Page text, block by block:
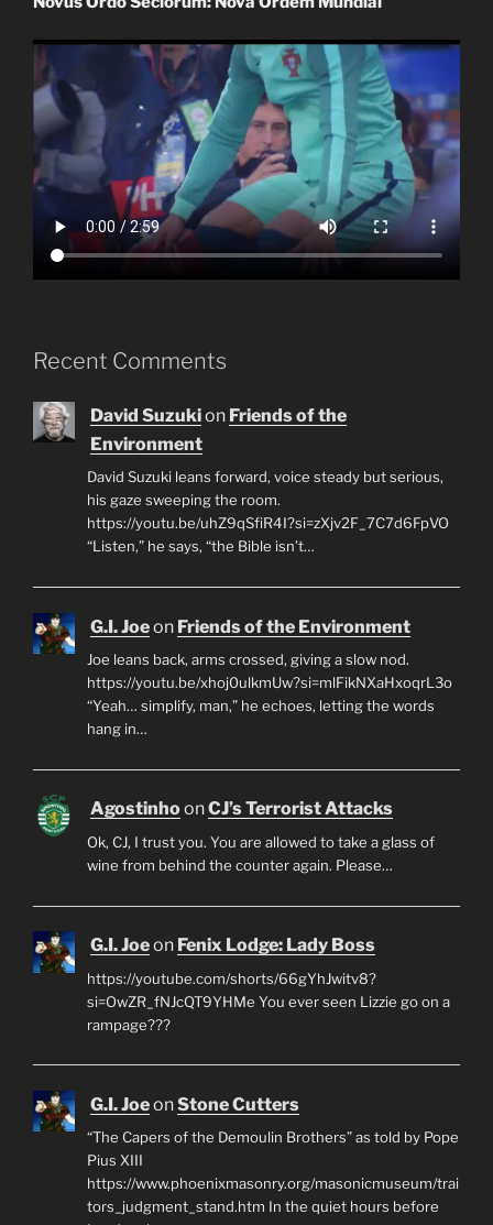
Recent Comments
David Suzukion Friends of the
Environment
David Suzuki leans forward, voice steady but serious,
his gaze sweeping the room.
https://youtu.be/uhZ9qSfiR4I?si=zXjv2F_7C7d6FpVO
“Listen,” he says, “the Bible isn’t…
G.I. Joeon Friends of the Environment
Joe leans back, arms crossed, giving a slow nod.
https://youtu.be/xhoj0ulkmUw?si=mlFikNXaHxoqrL3o
“Yeah… simplify, man,” he echoes, letting the words
hang in…
AgostinhoonCJ’s Terrorist Attacks
Ok, CJ, I trust you. You are allowed to take a glass of
wine from behind the counter again. Please…
G.I. Joeon Fenix Lodge: Lady Boss
https://youtube.com/shorts/66gYhJwitv8?
si=OwZR_fNJcQT9YHMe You ever seen Lizzie go on a
rampage???
G.I. JoeonStone Cutters
“The Capers of the Demoulin Brothers” as told by Pope
Pius XIII
https://www.phoenixmasonry.org/masonicmuseum/trai
tors_judgment_stand.htm In the quiet hours before